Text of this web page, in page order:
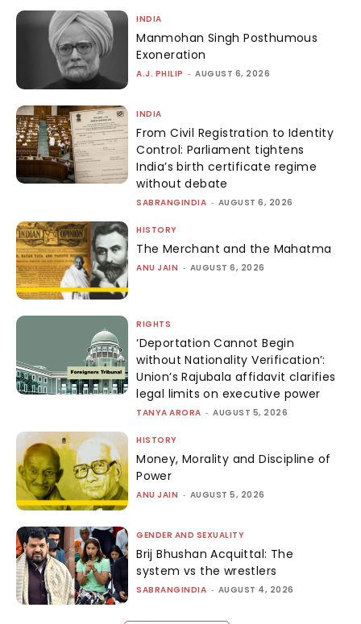
INDIA
Manmohan Singh Posthumous
Exoneration
A.J. PHILIP - AUGUST 6, 2026
INDIA
From Civil Registration to Identity
Control: Parliament tightens
India’s birth certificate regime
without debate
SABRANGINDIA - AUGUST 6, 2026
HISTORY
The Merchant and the Mahatma
ANU JAIN - AUGUST 6, 2026
RIGHTS
‘Deportation Cannot Begin
without Nationality Verification’:
Union’s Rajubala affidavit clarifies
legal limits on executive power
TANYA ARORA - AUGUST 5, 2026
HISTORY
Money, Morality and Discipline of
Power
ANU JAIN - AUGUST 5, 2026
GENDER AND SEXUALITY
Brij Bhushan Acquittal: The
system vs the wrestlers
SABRANGINDIA - AUGUST 4, 2026